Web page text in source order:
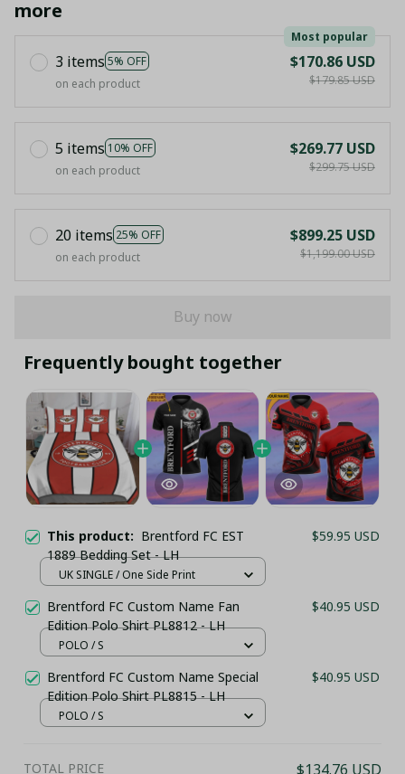
more
3 items 5% OFF
Most popular
on each product
$170.86 USD
$179.85 USD
5 items 10% OFF
on each product
$269.77 USD
$299.75 USD
20 items 25% OFF
on each product
$899.25 USD
$1,199.00 USD
Buy now
Frequently bought together
This product: Brentford FC EST
1889 Bedding Set - LH
$59.95 USD
UK SINGLE / One Side Print
Brentford FC Custom Name Fan
Edition Polo Shirt PL8812 - LH
$40.95 USD
POLO / S
Brentford FC Custom Name Special
Edition Polo Shirt PL8815 - LH
$40.95 USD
POLO / S
TOTAL PRICE $134.76 USD